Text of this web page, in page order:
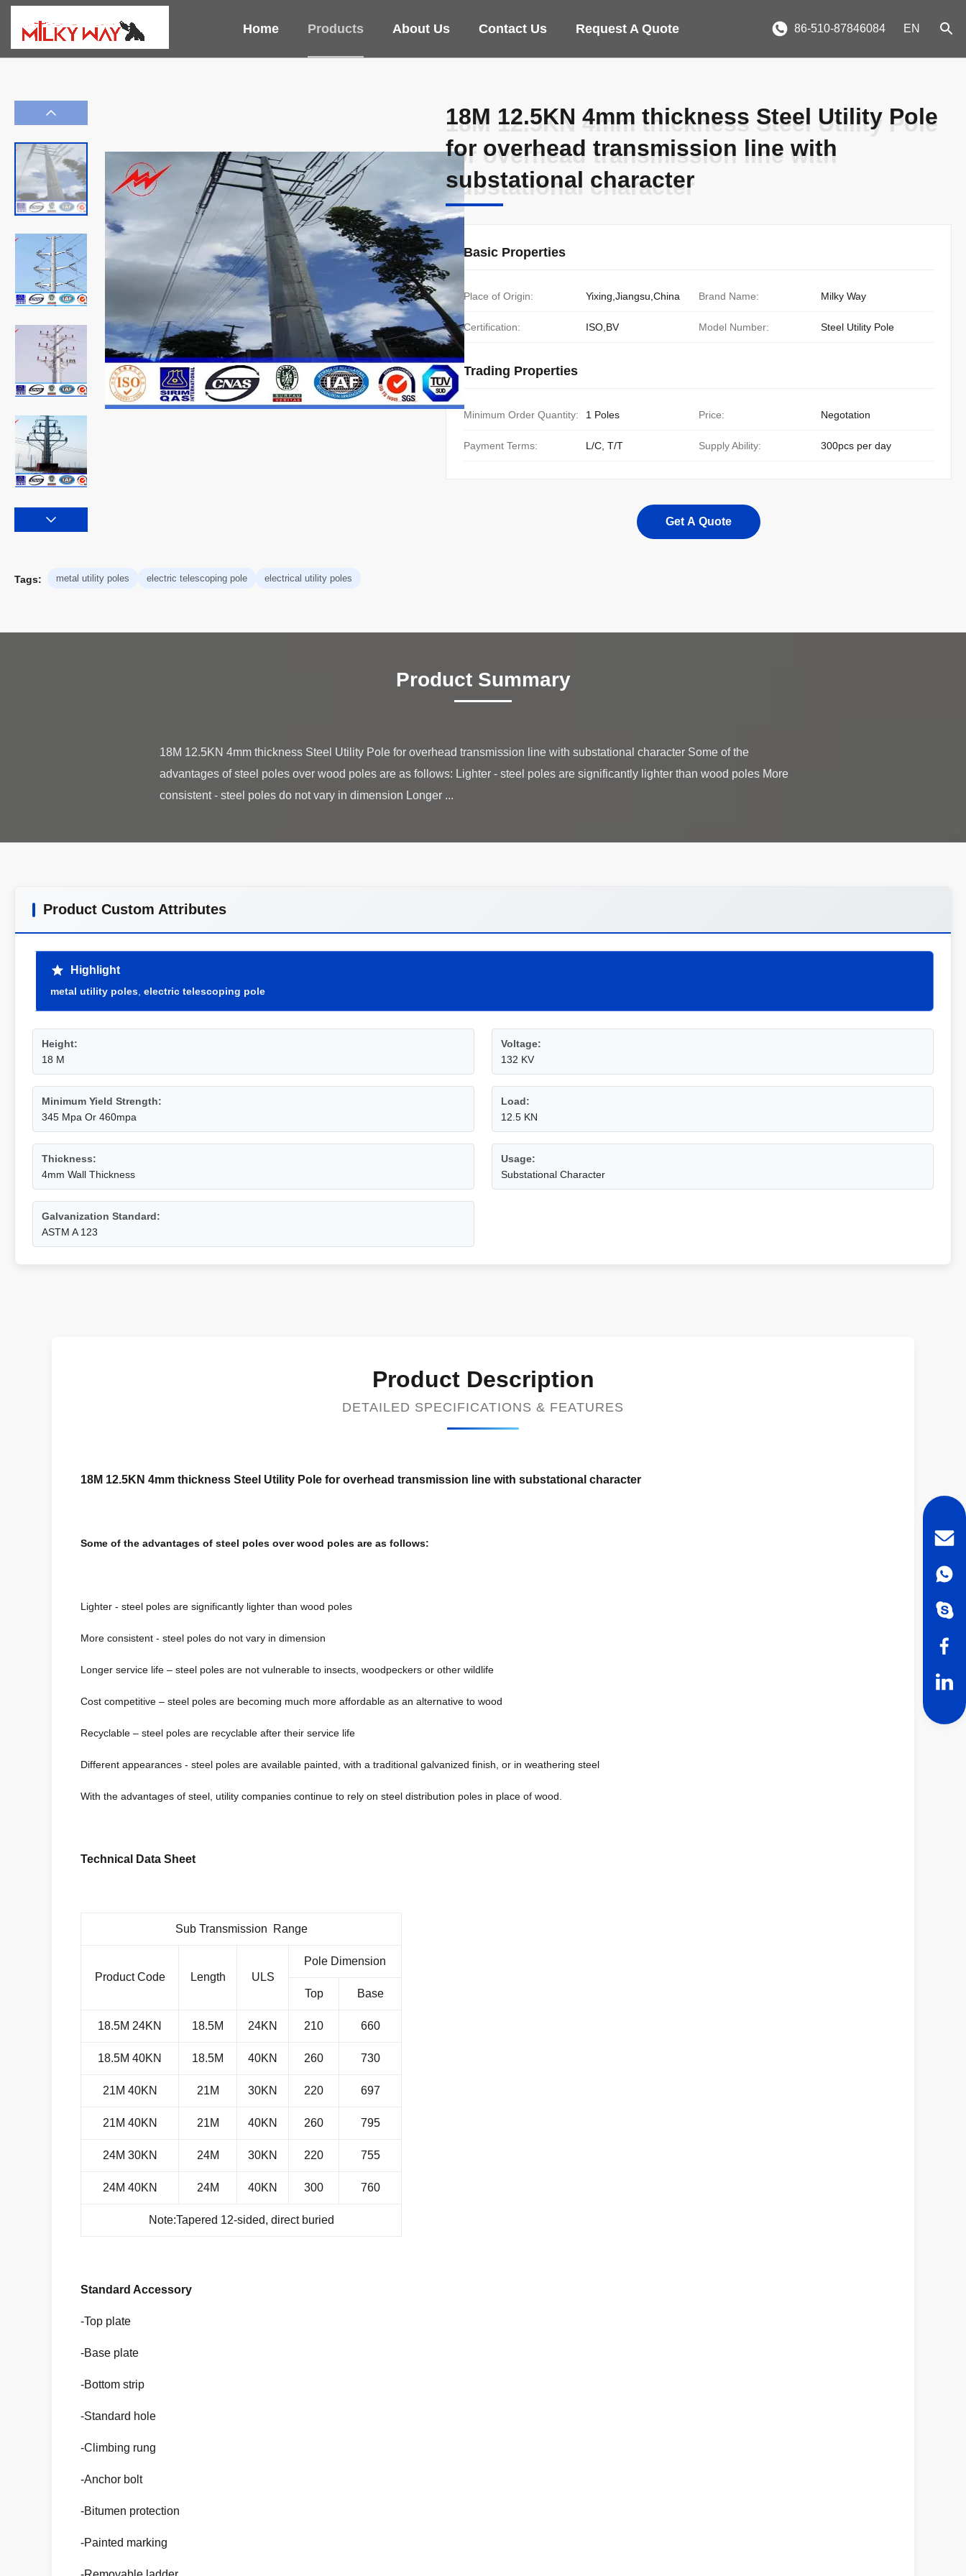
Home Products About Us Contact Us Request A Quote 86-510-87846084 EN
18M 12.5KN 4mm thickness Steel Utility Pole
for overhead transmission line with
substational character
18M 12.5KN 4mm thickness Steel Utility Pole
for overhead transmission line with
substational character
Basic Properties
Place of Origin: Yixing,Jiangsu,China Brand Name: Milky Way
Certification: ISO,BV Model Number: Steel Utility Pole
Trading Properties
Minimum Order Quantity: 1 Poles Price: Negotation
Payment Terms: L/C, T/T Supply Ability: 300pcs per day
Get A Quote
Tags: metal utility poles electric telescoping pole electrical utility poles
Product Summary
18M 12.5KN 4mm thickness Steel Utility Pole for overhead transmission line with substational character Some of the
advantages of steel poles over wood poles are as follows: Lighter - steel poles are significantly lighter than wood poles More
Product Custom Attributes
Highlight
metal utility poles electric telescoping pole
Height:
18 M
Voltage:
132 KV
Minimum Yield Strength:
345 Mpa Or 460mpa
Load:
12.5 KN
Thickness:
4mm Wall Thickness
Usage:
Substational Character
Galvanization Standard:
ASTM A 123
Product Description
DETAILED SPECIFICATIONS & FEATURES
18M 12.5KN 4mm thickness Steel Utility Pole for overhead transmission line with substational character
Some of the advantages of steel poles over wood poles are as follows:
Lighter - steel poles are significantly lighter than wood poles
More consistent - steel poles do not vary in dimension
Longer service life – steel poles are not vulnerable to insects, woodpeckers or other wildlife
Cost competitive – steel poles are becoming much more affordable as an alternative to wood
Recyclable – steel poles are recyclable after their service life
Different appearances - steel poles are available painted, with a traditional galvanized finish, or in weathering steel
With the advantages of steel, utility companies continue to rely on steel distribution poles in place of wood.
Technical Data Sheet
Sub Transmission Range
Product Code Length ULS
Pole Dimension
Top Base
18.5M 24KN 18.5M 24KN 210 660
18.5M 40KN 18.5M 40KN 260 730
21M 40KN 21M 30KN 220 697
21M 40KN 21M 40KN 260 795
24M 30KN 24M 30KN 220 755
24M 40KN 24M 40KN 300 760
Note:Tapered 12-sided, direct buried
Standard Accessory
-Top plate
-Base plate
-Bottom strip
-Standard hole
-Climbing rung
-Anchor bolt
-Bitumen protection
-Painted marking